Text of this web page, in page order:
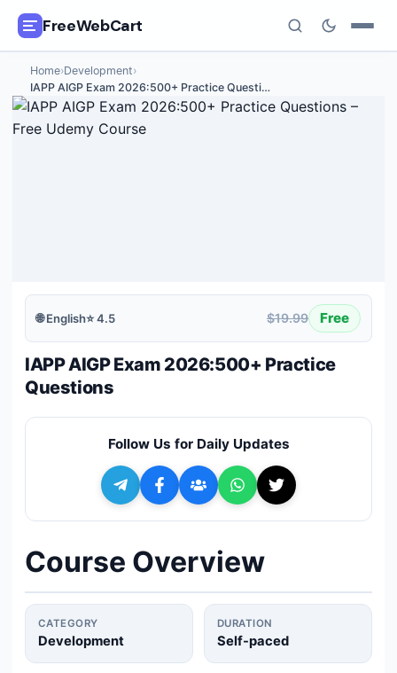
FreeWebCart
🎓All Free Courses
📂 Categories
✍️Blog
ℹ️ About Us
+ Submit a Course
💬Join Telegram for Daily Alerts
Home›Development›
IAPP AIGP Exam 2026:500+ Practice Questi…
🌐English⭐4.5 $19.99 Free
IAPP AIGP Exam 2026:500+ Practice
Questions
Follow Us for Daily Updates
Course Overview
CATEGORY
Development
DURATION
Self-paced